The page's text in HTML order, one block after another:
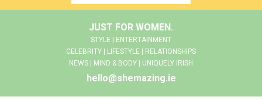
JUST FOR WOMEN.
STYLE | ENTERTAINMENT
CELEBRITY | LIFESTYLE | RELATIONSHIPS
NEWS | MIND & BODY | UNIQUELY IRISH
hello@shemazing.ie